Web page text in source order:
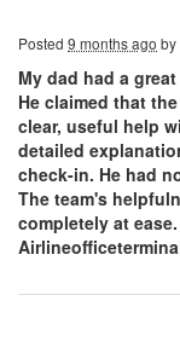
Posted 9 months ago by
My dad had a
He claimed that
clear, useful help
detailed
check-in. He had
The team's
completely at